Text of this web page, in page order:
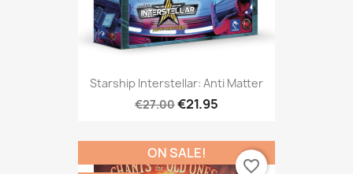
Starship Interstellar: Anti Matter
€27.00€21.95
ON SALE!
favorite_border